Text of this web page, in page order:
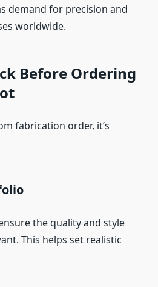
demand for precision and
worldwide.
Before Ordering
fabrication order, it’s
the quality and style
This helps set realistic